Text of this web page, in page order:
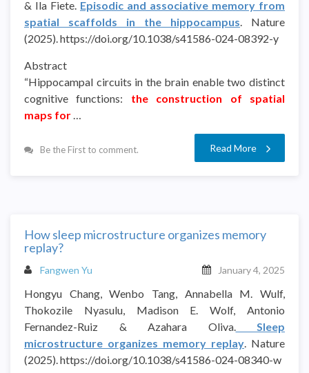
& Ila Fiete. Episodic and associative memory from
spatial scaffolds in the hippocampus. Nature
(2025). https://doi.org/10.1038/s41586-024-08392-y
Abstract
“Hippocampal circuits in the brain enable two distinct
cognitive functions: the construction of spatial
maps for …
Be the First to comment. Read More
How sleep microstructure organizes memory
replay?
Fangwen Yu January 4, 2025
Hongyu Chang, Wenbo Tang, Annabella M. Wulf,
Thokozile Nyasulu, Madison E. Wolf, Antonio
Fernandez-Ruiz & Azahara Oliva.Sleep
microstructure organizes memory replay. Nature
(2025). https://doi.org/10.1038/s41586-024-08340-w